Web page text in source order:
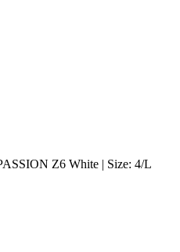
Z6 White | Size: 4/L